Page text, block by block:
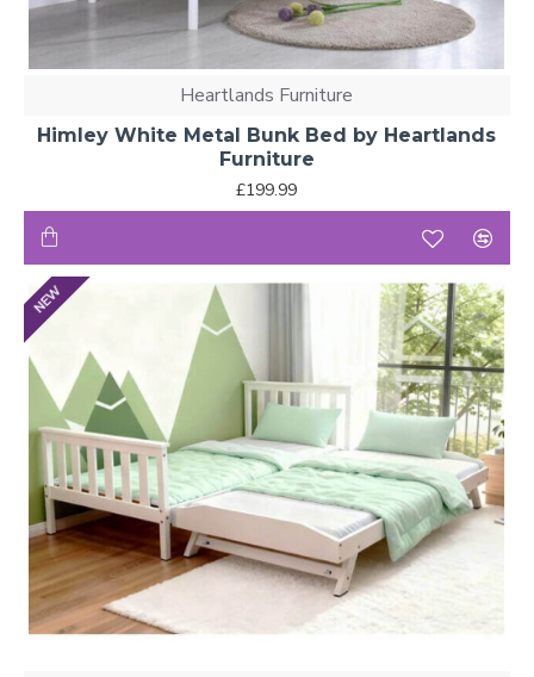
Heartlands Furniture
Himley White Metal Bunk Bed by Heartlands
Furniture
£199.99
NEW